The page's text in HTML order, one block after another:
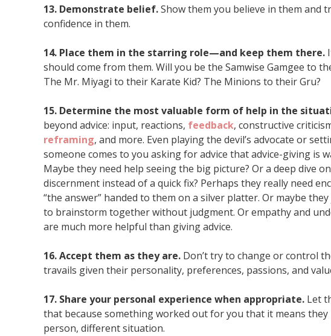
13. Demonstrate belief.Show them you believe in them and
confidence in them.
14. Place them in the starring role—and keep them there.
should come from them. Will you be the Samwise Gamgee to
The Mr. Miyagi to their Karate Kid? The Minions to their Gru?
15. Determine the most valuable form of help in the
beyond advice: input, reactions, feedback, constructive
reframing, and more. Even playing the devil’s advocate or
someone comes to you asking for advice that advice-giving is
Maybe they need help seeing the big picture? Or a deep dive
discernment instead of a quick fix? Perhaps they really need
“the answer” handed to them on a silver platter. Or maybe
to brainstorm together without judgment. Or empathy and
are much more helpful than giving advice.
16. Accept them as they are. Don’t try to change or control
travails given their personality, preferences, passions, and
17. Share your personal experience when appropriate. Let
that because something worked out for you that it means
person, different situation.